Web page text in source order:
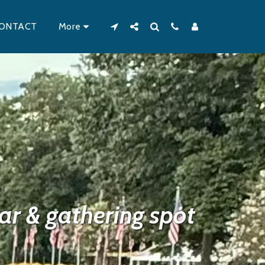
More
& gathering spot